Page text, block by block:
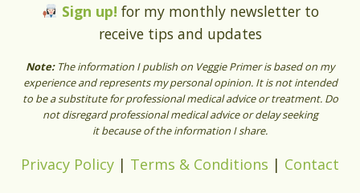
Sign up! for my monthly newsletter to
receive tips and updates
Note: The information I publish on Veggie Primer is based on my
experience and represents my personal opinion. It is not intended
to be a substitute for professional medical advice or treatment. Do
not disregard professional medical advice or delay seeking
it because of the information I share.
Privacy Policy | Terms & Conditions | Contact